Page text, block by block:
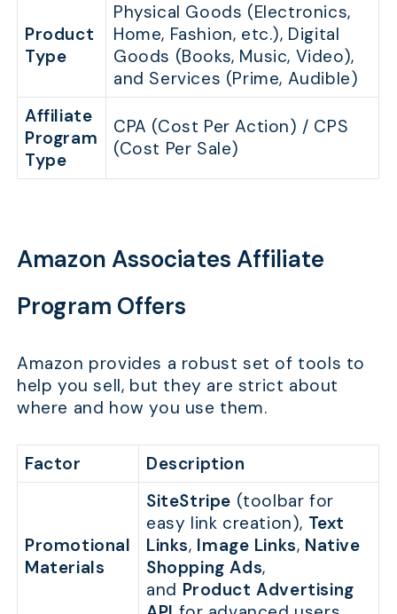
Product
Type
Physical Goods (Electronics,
Home, Fashion, etc.), Digital
Goods (Books, Music, Video),
and Services (Prime, Audible)
Affiliate
Program
Type
CPA (Cost Per Action) / CPS
(Cost Per Sale)
Amazon Associates Affiliate
Program Offers
Amazon provides a robust set of tools to
help you sell, but they are strict about
where and how you use them.
Factor Description
Promotional
Materials
SiteStripe (toolbar for
easy link creation), Text
Links, Image Links, Native
Shopping Ads,
and Product Advertising